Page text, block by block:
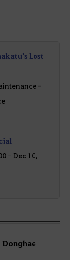
Lost
-
- Dec 10,
Donghae